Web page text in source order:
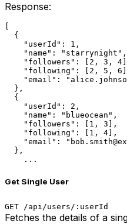
Response:
  {
    "userId": 1,
    "name": "starrynight",
"followers": [2, 3,
"following": [2, 5,
"email":
  },
  {
    "userId": 2,
    "name": "blueocean",
    "followers": [1, 3],
    "following": [1, 4],
"email":
  },
    ...
Get Single User
GET /api/users/:userId
Fetches the details of a